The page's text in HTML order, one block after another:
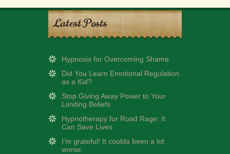
Latest Posts
Hypnosis for Overcoming Shame
Did You Learn Emotional Regulation
as a Kid?
Stop Giving Away Power to Your
Limiting Beliefs
Hypnotherapy for Road Rage: It
Can Save Lives
I’m grateful! It coulda been a lot
worse.